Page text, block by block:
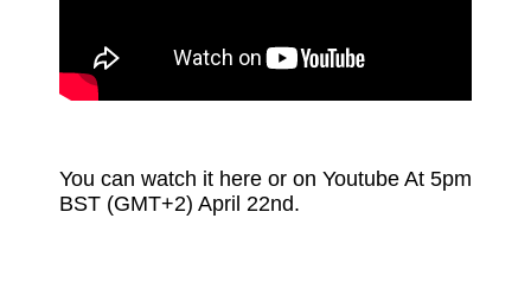
You can watch it here or on Youtube At 5pm
BST (GMT+2) April 22nd.